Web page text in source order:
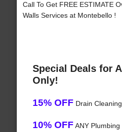
Call To Get FREE ESTIMATE
Walls Services at Montebello !
Special Deals for
Only!
15% OFF Drain
10% OFF ANY Plumbing